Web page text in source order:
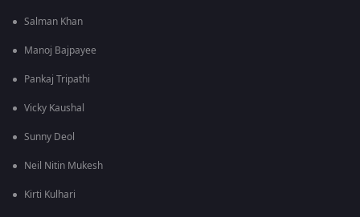
Salman Khan
Manoj Bajpayee
Pankaj Tripathi
Vicky Kaushal
Sunny Deol
Neil Nitin Mukesh
Kirti Kulhari